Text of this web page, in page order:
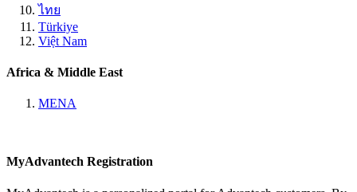
ไทย
Türkiye
Việt Nam
Africa & Middle East
MENA
MyAdvantech Registration